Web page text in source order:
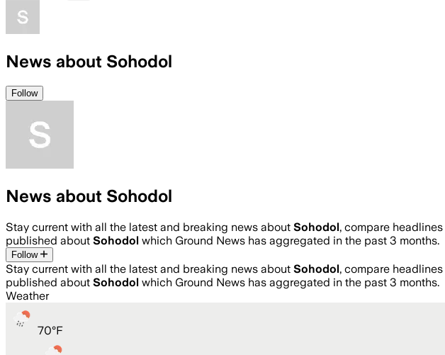
News about Sohodol
Follow
News about Sohodol
Stay current with all the latest and breaking news about Sohodol, compare
published about Sohodol which Ground News has aggregated in the past 3 months.
Follow
Stay current with all the latest and breaking news about Sohodol, compare
published about Sohodol which Ground News has aggregated in the past 3 months.
Weather
70°F